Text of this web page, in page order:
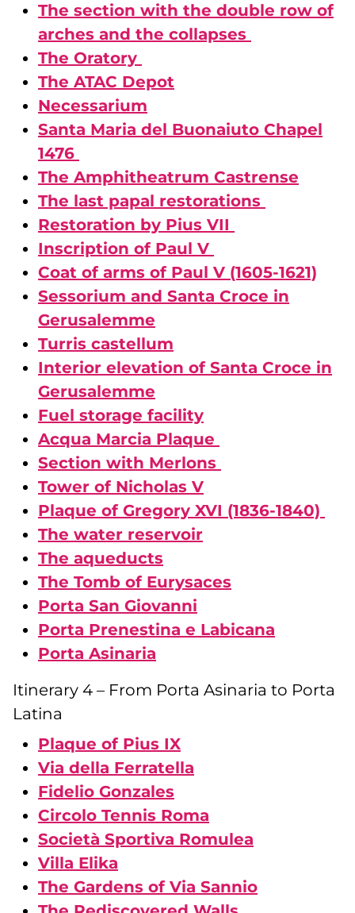
The section with the double row of
arches and the collapses
The Oratory
The ATAC Depot
Necessarium
Santa Maria del Buonaiuto Chapel
1476
The Amphitheatrum Castrense
The last papal restorations
Restoration by Pius VII
Inscription of Paul V
Coat of arms of Paul V (1605-1621)
Sessorium and Santa Croce in
Gerusalemme
Turris castellum
Interior elevation of Santa Croce in
Gerusalemme
Fuel storage facility
Acqua Marcia Plaque
Section with Merlons
Tower of Nicholas V
Plaque of Gregory XVI (1836-1840)
The water reservoir
The aqueducts
The Tomb of Eurysaces
Porta San Giovanni
Porta Prenestina e Labicana
Porta Asinaria
Itinerary 4 – From Porta Asinaria to Porta
Latina
Plaque of Pius IX
Via della Ferratella
Fidelio Gonzales
Circolo Tennis Roma
Società Sportiva Romulea
Villa Elika
The Gardens of Via Sannio